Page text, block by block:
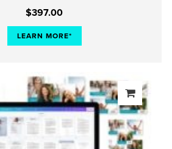
$397.00
LEARN MORE*